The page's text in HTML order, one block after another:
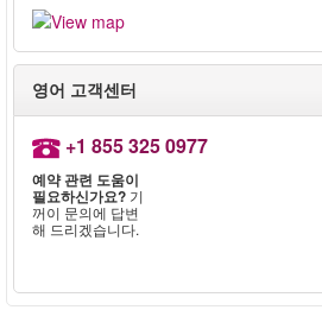
영어 고객센터
+1 855 325 0977
예약 관련 도움이
필요하신가요? 기
꺼이 문의에 답변
해 드리겠습니다.